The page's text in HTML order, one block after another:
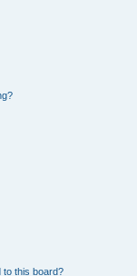
to this board?